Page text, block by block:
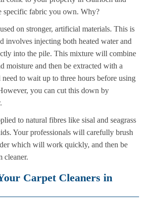
specific fabric you own. Why?
on stronger, artificial materials. This is
involves injecting both heated water and
into the pile. This mixture will combine
moisture and then be extracted with a
to wait up to three hours before using
you can cut this down by
to natural fibres like sisal and seagrass
Your professionals will carefully brush
which will work quickly, and then be
cleaner.
Carpet Cleaners in